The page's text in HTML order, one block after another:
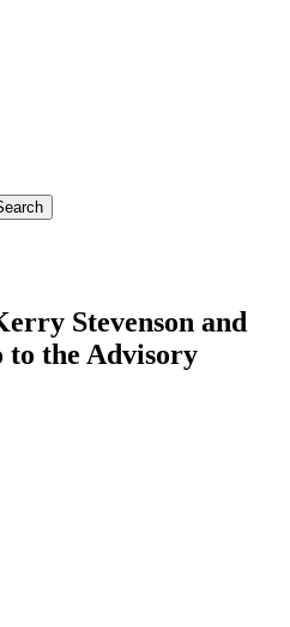
Stevenson and
the Advisory